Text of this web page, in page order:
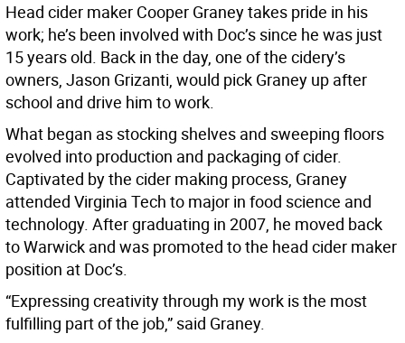
Head cider maker Cooper Graney takes pride in his
work; he’s been involved with Doc’s since he was just
15 years old. Back in the day, one of the cidery’s
owners, Jason Grizanti, would pick Graney up after
school and drive him to work.
What began as stocking shelves and sweeping floors
evolved into production and packaging of cider.
Captivated by the cider making process, Graney
attended Virginia Tech to major in food science and
technology. After graduating in 2007, he moved back
to Warwick and was promoted to the head cider maker
position at Doc’s.
“Expressing creativity through my work is the most
fulfilling part of the job,” said Graney.